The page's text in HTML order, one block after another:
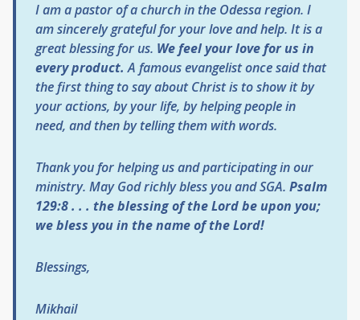
I am a pastor of a church in the Odessa region. I
am sincerely grateful for your love and help. It is a
great blessing for us. We feel your love for us in
every product. A famous evangelist once said that
the first thing to say about Christ is to show it by
your actions, by your life, by helping people in
need, and then by telling them with words.
Thank you for helping us and participating in our
ministry. May God richly bless you and SGA. Psalm
129:8 . . . the blessing of the Lord be upon you;
we bless you in the name of the Lord!
Blessings,
Mikhail